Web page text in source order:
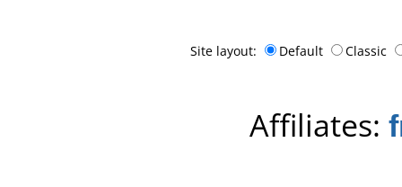
Site layout: Default Classic
Affiliates: